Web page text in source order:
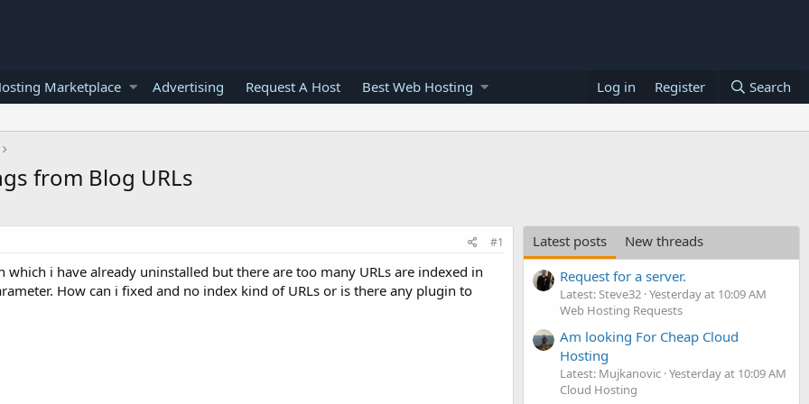
Marketplace Advertising Request A Host Best Web Hosting Log in Register Search
from Blog URLs
#1
i have already uninstalled but there are too many URLs are indexed in
How can i fixed and no index kind of URLs or is there any plugin to
Latest posts
New threads
Request for a server.
Latest: Steve32 Yesterday at 10:09 AM
Web Hosting Requests
Am looking For Cheap Cloud
Hosting
Latest: Mujkanovic Yesterday at 10:09 AM
Cloud Hosting